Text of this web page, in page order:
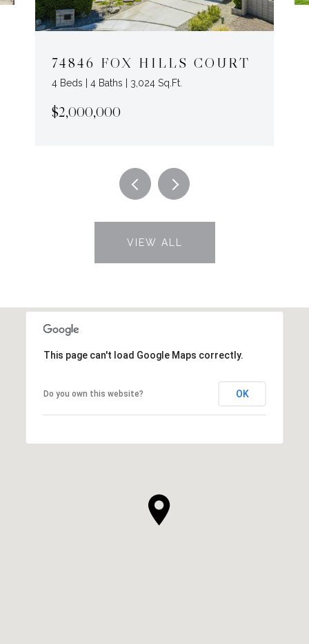
74846 FOX HILLS COURT
4 Beds | 4 Baths | 3,024 Sq.Ft.
$2,000,000
VIEW ALL
This page can't load Google Maps correctly.
Do you own this website? OK